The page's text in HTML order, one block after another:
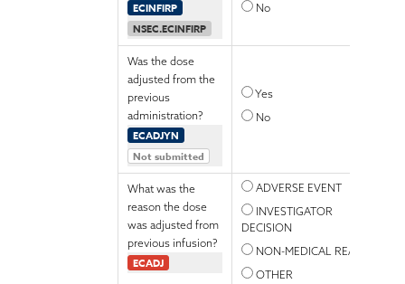
ECINFIRP
NSEC.ECINFIRP
No
Was the dose
adjusted from the
previous
administration?
ECADJYN
Not submitted
Yes
No
What was the
reason the dose
was adjusted from
previous infusion?
ECADJ
ADVERSE EVENT
INVESTIGATOR
DECISION
NON-MEDICAL REASON
OTHER